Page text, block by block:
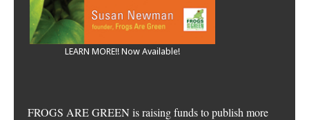
LEARN MORE!! Now Available!
FROGS ARE GREEN is raising funds to publish more